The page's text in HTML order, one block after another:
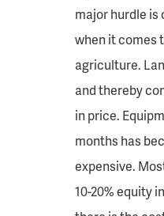
major hurdle is
when it comes
agriculture.
and thereby
in price.
months has
expensive.
10-20% equity